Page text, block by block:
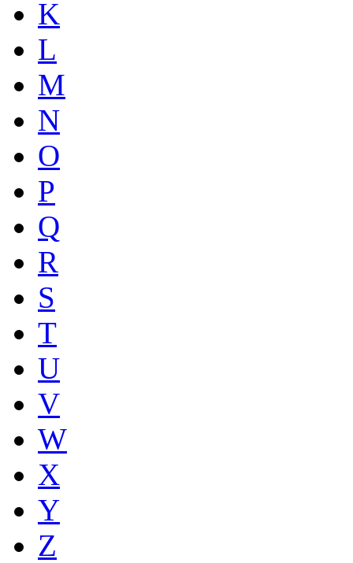
K
L
M
N
O
P
Q
R
S
T
U
V
W
X
Y
Z